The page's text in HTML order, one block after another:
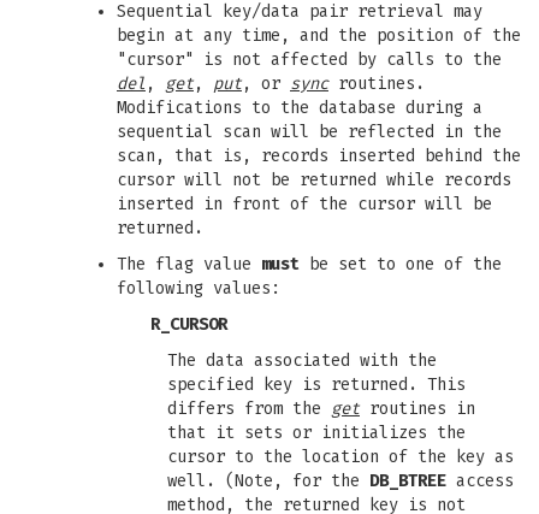
Sequential key/data pair retrieval may
begin at any time, and the position of the
"cursor" is not affected by calls to the
del , get, put, or syncroutines.
Modifications to the database during a
sequential scan will be reflected in the
scan, that is, records inserted behind the
cursor will not be returned while records
inserted in front of the cursor will be
returned.
The flag value must be set to one of the
following values:
R_CURSOR
The data associated with the
specified key is returned. This
differs from the
get routines in
that it sets or initializes the
cursor to the location of the key as
well. (Note, for the DB_BTREE access
method, the returned key is not